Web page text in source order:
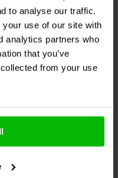
to analyse our traffic.
use of our site with
analytics partners who
that you’ve
from your use
jack
13 In stock